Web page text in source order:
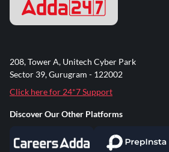
208, Tower A, Unitech Cyber Park
Sector 39, Gurugram - 122002
Click here for 24*7 Support
Discover Our Other Platforms